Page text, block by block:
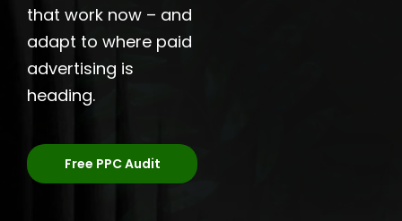
that work now – and
adapt to where paid
advertising is
heading.
Free PPC Audit